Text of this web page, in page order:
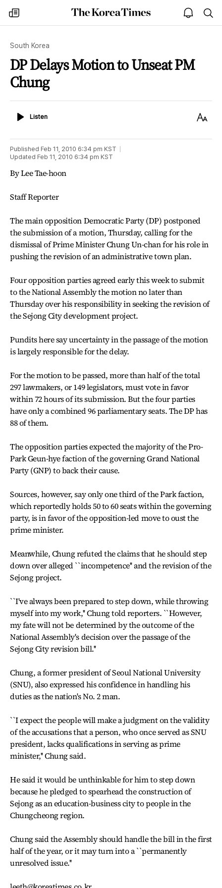
my
times
The
Korea
open
notice
South Korea
DP Delays Motion to Unseat PM
Chung
ListenListen
Text
Published Feb 11, 2010 6:34 pm KST
Updated Feb 11, 2010 6:34 pm KST
By Lee Tae-hoon
Staff Reporter
The main opposition Democratic Party (DP) postponed
the submission of a motion, Thursday, calling for the
dismissal of Prime Minister Chung Un-chan for his role in
pushing the revision of an administrative town plan.
Four opposition parties agreed early this week to submit
to the National Assembly the motion no later than
Thursday over his responsibility in seeking the revision of
the Sejong City development project.
Pundits here say uncertainty in the passage of the motion
is largely responsible for the delay.
For the motion to be passed, more than half of the total
297 lawmakers, or 149 legislators, must vote in favor
within 72 hours of its submission. But the four parties
have only a combined 96 parliamentary seats. The DP has
88 of them.
The opposition parties expected the majority of the Pro-
Park Geun-hye faction of the governing Grand National
Party (GNP) to back their cause.
Sources, however, say only one third of the Park faction,
which reportedly holds 50 to 60 seats within the governing
party, is in favor of the opposition-led move to oust the
prime minister.
Meanwhile, Chung refuted the claims that he should step
down over alleged ``incompetence'' and the revision of the
Sejong project.
``I've always been prepared to step down, while throwing
myself into my work,'' Chung told reporters. ``However,
my fate will not be determined by the outcome of the
National Assembly's decision over the passage of the
Sejong City revision bill.''
Chung, a former president of Seoul National University
(SNU), also expressed his confidence in handling his
duties as the nation's No. 2 man.
``I expect the people will make a judgment on the validity
of the accusations that a person, who once served as SNU
president, lacks qualifications in serving as prime
minister,'' Chung said.
He said it would be unthinkable for him to step down
because he pledged to spearhead the construction of
Sejong as an education-business city to people in the
Chungcheong region.
Chung said the Assembly should handle the bill in the first
half of the year, or it may turn into a ``permanently
unresolved issue.''